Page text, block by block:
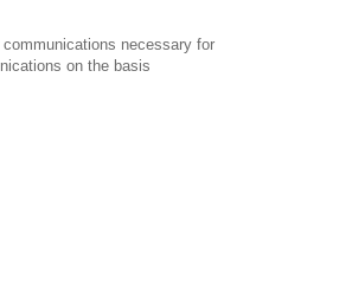
necessary for
on the basis